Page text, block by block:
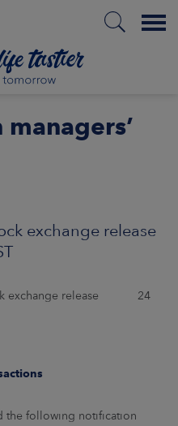
Menu
exchange release
exchange release 24
the following notification